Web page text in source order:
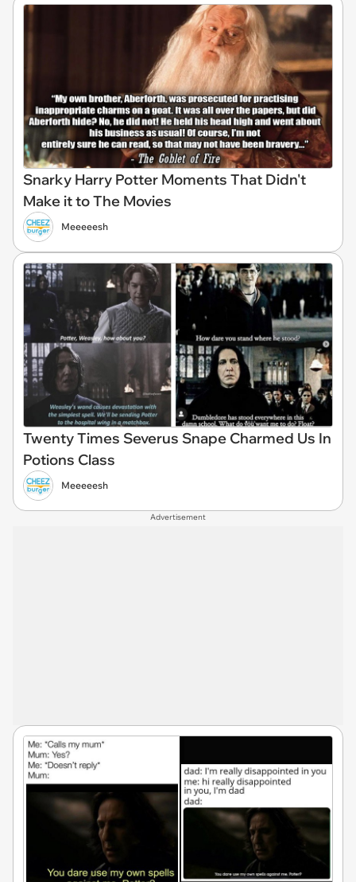
Snarky Harry Potter Moments That Didn't
Make it to The Movies
Meeeeesh
Twenty Times Severus Snape Charmed Us In
Potions Class
Meeeeesh
Advertisement